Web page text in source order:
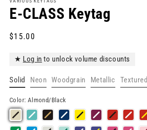
E-CLASS Keytag
Regular
$15.00
★ Log in to unlock volume discounts
Solid Neon Woodgrain Metallic Textured
Color: Almond/Black